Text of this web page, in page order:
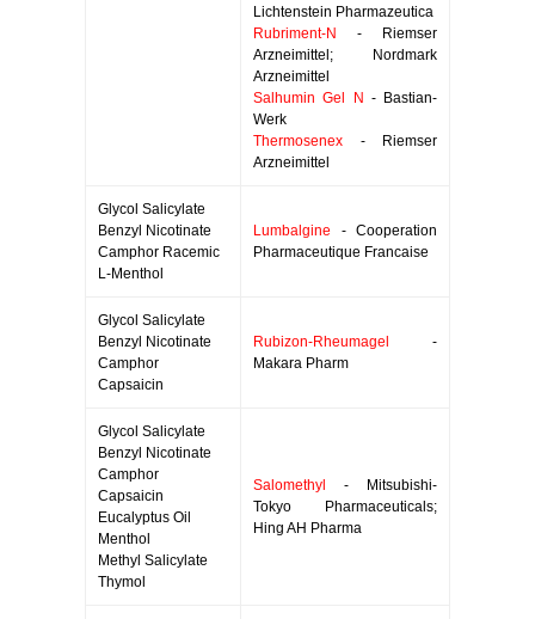
Lichtenstein Pharmazeutica
Rubriment-N
- Riemser
Arzneimittel; Nordmark
Arzneimittel
Salhumin Gel N - Bastian-
Werk
Thermosenex - Riemser
Arzneimittel
Glycol Salicylate
Benzyl Nicotinate
Camphor Racemic
L-Menthol
Lumbalgine - Cooperation
Pharmaceutique Francaise
Glycol Salicylate
Benzyl Nicotinate
Camphor
Capsaicin
Rubizon-Rheumagel
-
Makara Pharm
Glycol Salicylate
Benzyl Nicotinate
Camphor
Capsaicin
Eucalyptus Oil
Menthol
Methyl Salicylate
Thymol
Salomethyl
- Mitsubishi-
Tokyo Pharmaceuticals;
Hing AH Pharma